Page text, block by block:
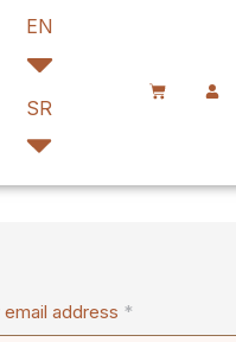
EN
SR
address *